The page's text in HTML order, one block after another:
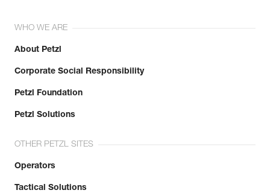
WHO WE ARE
About Petzl
Corporate Social Responsibility
Petzl Foundation
Petzl Solutions
OTHER PETZL SITES
Operators
Tactical Solutions